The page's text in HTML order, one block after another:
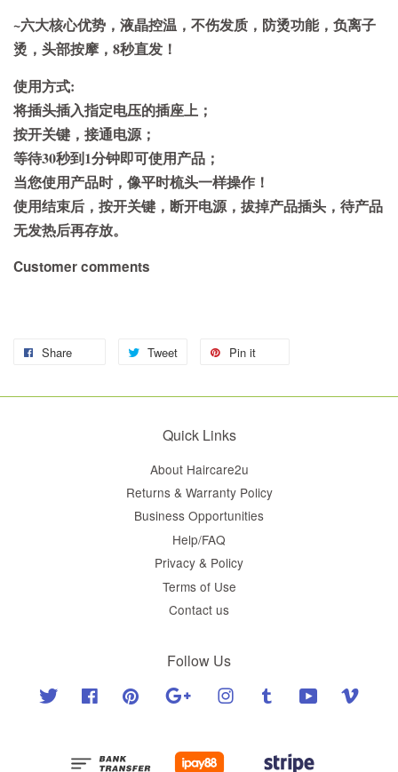
~六大核心优势，液晶控温，不伤发质，防烫功能，负离子
烫，头部按摩，8秒直发！
使用方式:
将插头插入指定电压的插座上；
按开关键，接通电源；
等待30秒到1分钟即可使用产品；
当您使用产品时，像平时梳头一样操作！
使用结束后，按开关键，断开电源，拔掉产品插头，待产品
无发热后再存放。
Customer comments
Share Tweet Pin it
Quick Links
About Haircare2u
Returns & Warranty Policy
Business Opportunities
Help/FAQ
Privacy & Policy
Terms of Use
Contact us
Follow Us
Twitter Facebook Pinterest Google Instagram Tumblr YouTube